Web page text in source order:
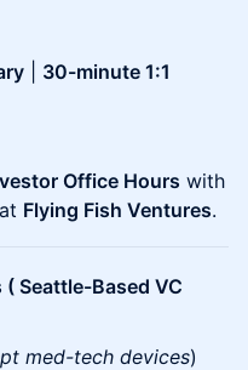
30-minute 1:1
Office Hours with
Flying Fish Ventures.
Seattle-Based VC
med-tech devices)